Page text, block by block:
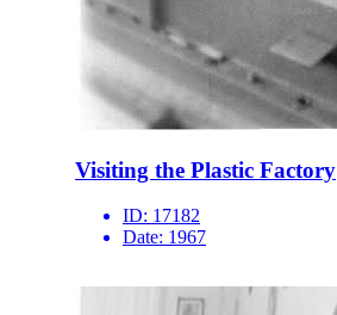
Visiting the Plastic Factory
ID: 17182
Date: 1967